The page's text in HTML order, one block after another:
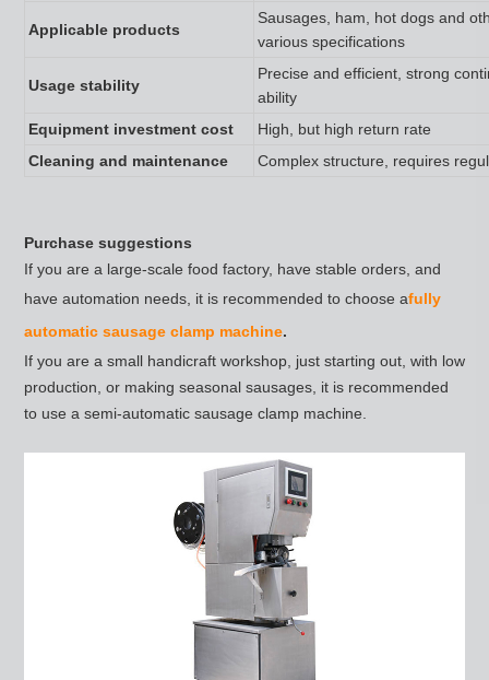
Applicable products
Sausages, ham, hot dogs and
various specifications
Usage stability
Precise and efficient, strong
ability
Equipment investment cost
High, but high return rate
Cleaning and maintenance
Complex structure, requires
Purchase suggestions
If you are a large-scale food factory, have stable orders, and
have automation needs, it is recommended to choose afully
automatic sausage clamp machine.
If you are a small handicraft workshop, just starting out, with low
production, or making seasonal sausages, it is recommended
to use a semi-automatic sausage clamp machine.